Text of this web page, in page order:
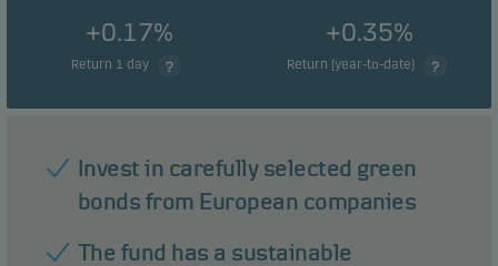
+0.17%
Return 1 day
+0.35%
Return (year-to-date)
Invest in carefully selected green
bonds from European companies
The fund has a sustainable